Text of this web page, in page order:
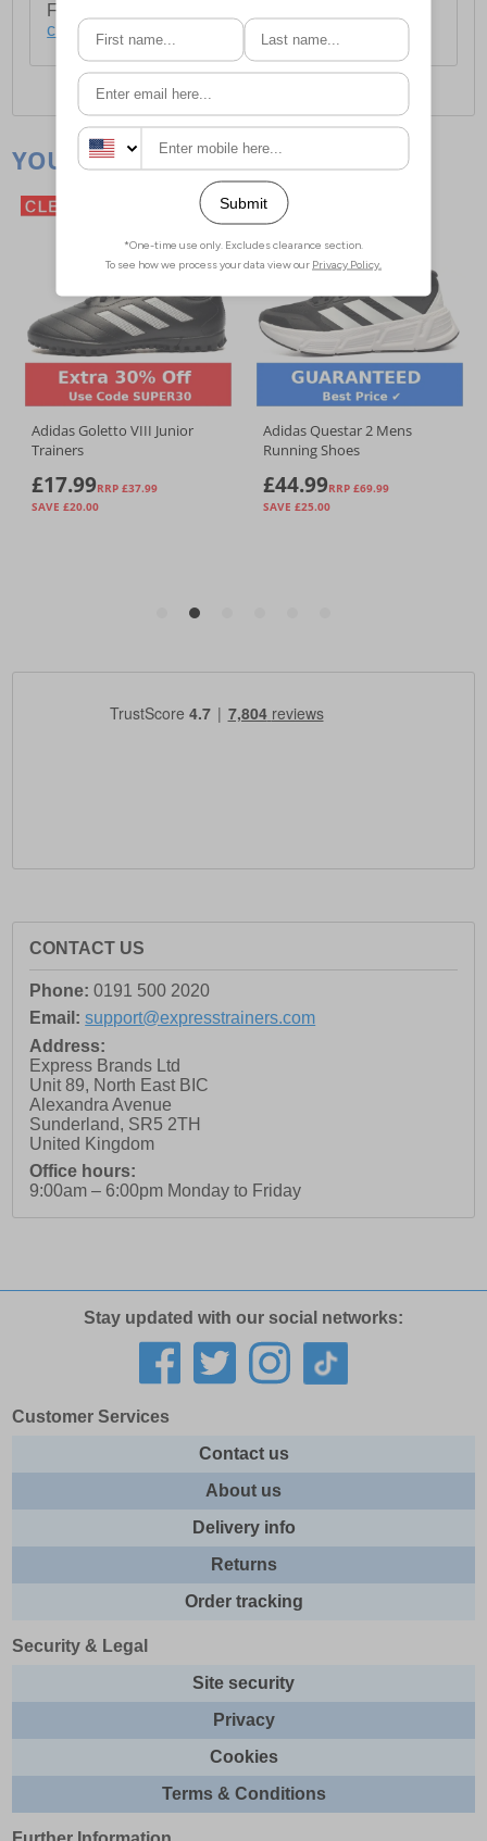
For full delivery and postage information, please
click here
CONTACT US
Phone: 0191 500 2020
Email: support@expresstrainers.com
Address:
Express Brands Ltd
Unit 89, North East BIC
Alexandra Avenue
Sunderland, SR5 2TH
United Kingdom
Office hours:
9:00am – 6:00pm Monday to Friday
Stay updated with our social networks:
Customer Services
Contact us
About us
Delivery info
Returns
Order tracking
Security & Legal
Site security
Privacy
Cookies
Terms & Conditions